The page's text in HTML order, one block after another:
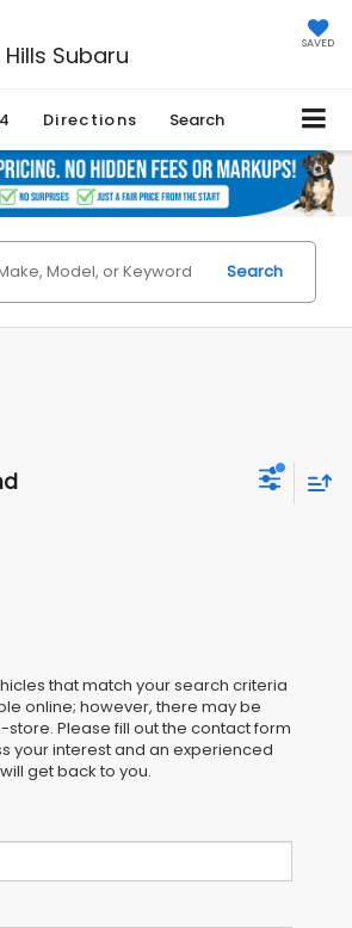
Subaru SAVED
Directions Search
Search
that match your search criteria
online; however, there may be
Please fill out the contact form
your interest and an experienced
get back to you.